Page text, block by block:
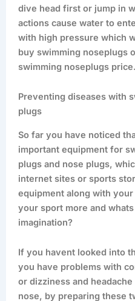
dive head first or jump in
actions cause water to
with high pressure which
buy swimming noseplugs
swimming noseplugs price.
Preventing diseases with
plugs
So far you have noticed
important equipment for
plugs and nose plugs,
internet sites or sports
equipment along with
your sport more and
imagination?
If you havent looked into
you have problems with
or dizziness and
nose, by preparing these